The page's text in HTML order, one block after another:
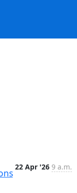
22 Apr '26 9 a.m.